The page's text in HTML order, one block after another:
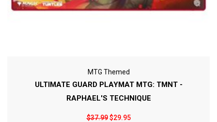
MTG Themed
ULTIMATE GUARD PLAYMAT MTG: TMNT -
RAPHAEL'S TECHNIQUE
$37.99$29.95